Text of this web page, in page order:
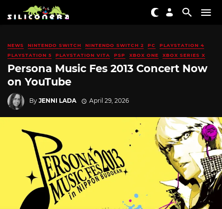
NEWS NINTENDO SWITCH NINTENDO SWITCH 2 PC
PLAYSTATION 4
PLAYSTATION 5
PLAYSTATION VITA PSP XBOX ONE XBOX SERIES X
Persona Music Fes 2013 Concert Now
on YouTube
By JENNI LADA April 29, 2026